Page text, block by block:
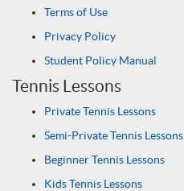
Terms of Use
Privacy Policy
Student Policy Manual
Tennis Lessons
Private Tennis Lessons
Semi-Private Tennis Lessons
Beginner Tennis Lessons
Kids Tennis Lessons